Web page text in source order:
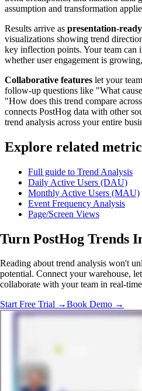
assumption and transformation
Results arrive as presentation-
visualizations showing trend
key inflection points. Your team can
whether user engagement is
Collaborative features let your
follow-up questions like "What
"How does this trend compare
connects PostHog data with other
trend analysis across your entire
Explore related
Full guide to Trend Analysis
Daily Active Users (DAU)
Monthly Active Users (MAU)
Event Frequency Analysis
Page/Screen Views
Turn PostHog Trends
Reading about trend analysis won't
potential. Connect your warehouse,
collaborate with your team in real-
Start Free Trial →Book Demo →